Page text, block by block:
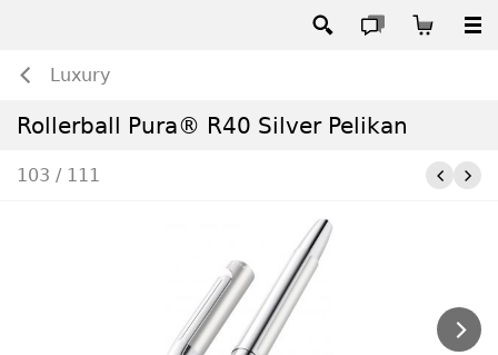
Luxury
Rollerball Pura® R40 Silver Pelikan
103 / 111